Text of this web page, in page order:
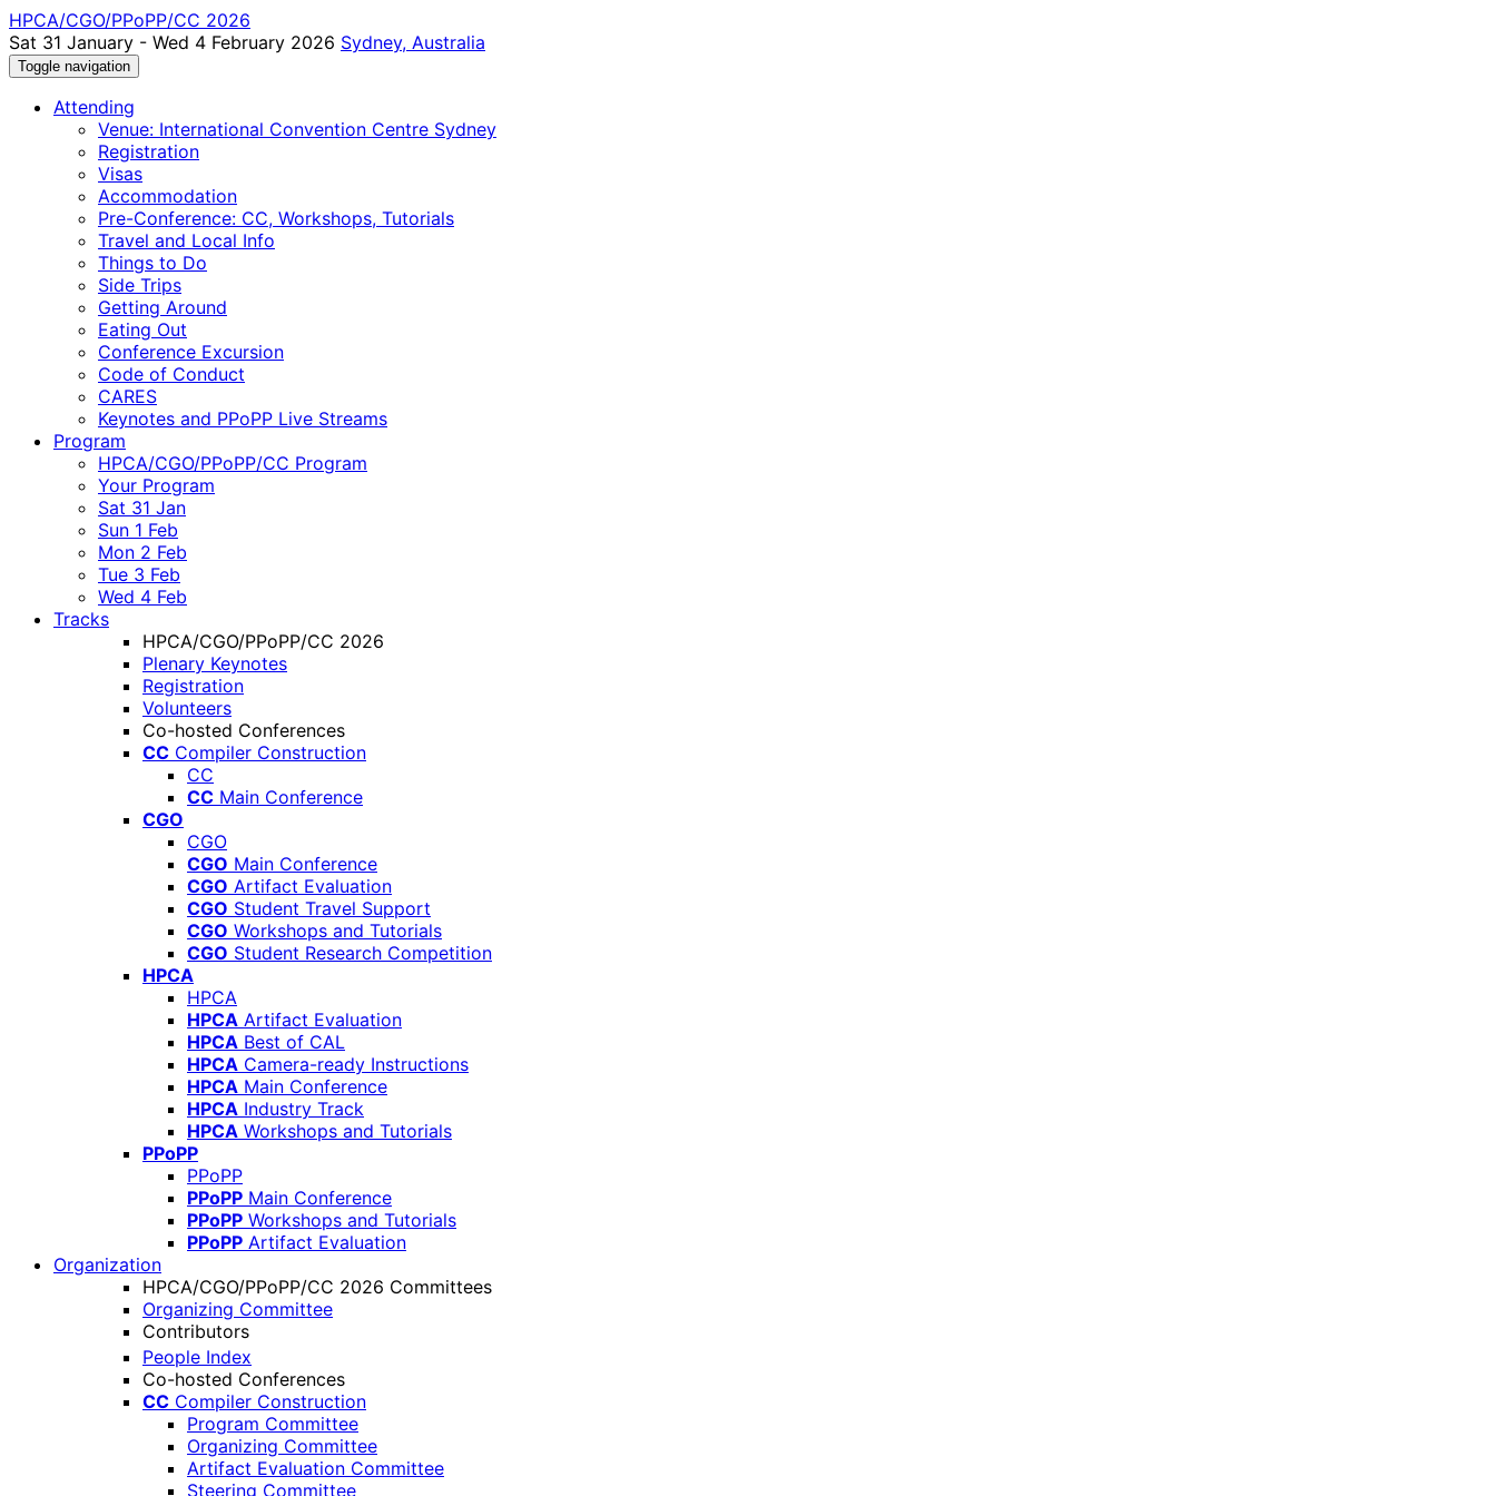
HPCA/CGO/PPoPP/CC 2026
Sat 31 January - Wed 4 February 2026 Sydney, Australia
Toggle navigation
Attending
Venue: International Convention Centre Sydney
Registration
Visas
Accommodation
Pre-Conference: CC, Workshops, Tutorials
Travel and Local Info
Things to Do
Side Trips
Getting Around
Eating Out
Conference Excursion
Code of Conduct
CARES
Keynotes and PPoPP Live Streams
Program
HPCA/CGO/PPoPP/CC Program
Your Program
Sat 31 Jan
Sun 1 Feb
Mon 2 Feb
Tue 3 Feb
Wed 4 Feb
Tracks
HPCA/CGO/PPoPP/CC 2026
Plenary Keynotes
Registration
Volunteers
Co-hosted Conferences
CC Compiler Construction
CC
CC Main Conference
CGO
CGO
CGO Main Conference
CGO Artifact Evaluation
CGO Student Travel Support
CGO Workshops and Tutorials
CGO Student Research Competition
HPCA
HPCA
HPCA Artifact Evaluation
HPCA Best of CAL
HPCA Camera-ready Instructions
HPCA Main Conference
HPCA Industry Track
HPCA Workshops and Tutorials
PPoPP
PPoPP
PPoPP Main Conference
PPoPP Workshops and Tutorials
PPoPP Artifact Evaluation
Organization
HPCA/CGO/PPoPP/CC 2026 Committees
Organizing Committee
Contributors
People Index
Co-hosted Conferences
CC Compiler Construction
Program Committee
Organizing Committee
Artifact Evaluation Committee
Steering Committee